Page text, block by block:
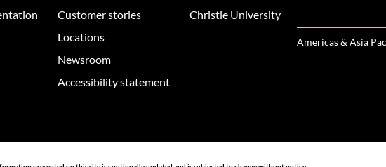
Customer stories
Locations
Newsroom
Accessibility statement
Christie University
Americas & Asia